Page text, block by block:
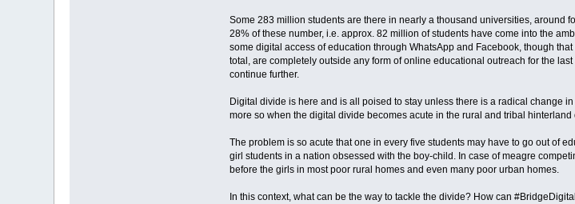
Some 283 million students are there in nearly a thousand universities, around
28% of these number, i.e. approx. 82 million of students have come into the
some digital access of education through WhatsApp and Facebook, though
total, are completely outside any form of online educational outreach for the
continue further.
Digital divide is here and is all poised to stay unless there is a radical change
more so when the digital divide becomes acute in the rural and tribal
The problem is so acute that one in every five students may have to go out of
girl students in a nation obsessed with the boy-child. In case of meagre
before the girls in most poor rural homes and even many poor urban homes.
In this context, what can be the way to tackle the divide? How can